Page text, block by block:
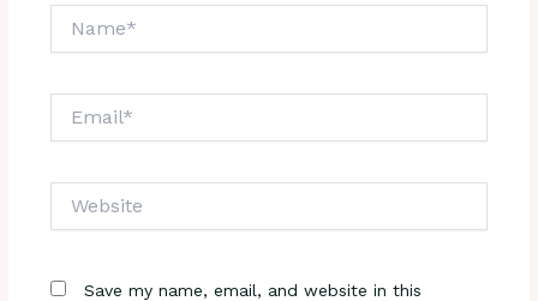
Save my name, email, and website in this